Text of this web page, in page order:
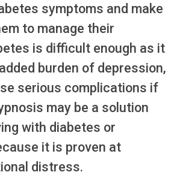
symptoms and make
to manage their
is difficult enough as it
burden of depression,
serious complications if
may be a solution
with diabetes or
it is proven at
distress.